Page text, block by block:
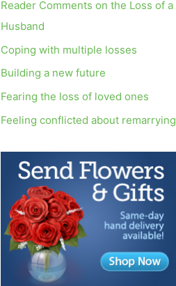
c
h
f
o
Reader Comments on the Loss of a
Husband
Coping with multiple losses
Building a new future
Fearing the loss of loved ones
Feeling conflicted about remarrying